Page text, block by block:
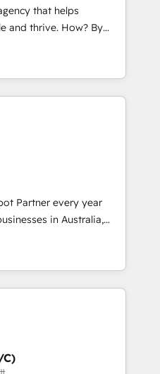
for our business
experience and a
solutions like SAP,
has
portals and
that helps
How? By
every single revenue-
proud
and devout CRM
custom digital
that drives more
and crushes your
love to work with you
between systems
strategies Time-
Partner every year
realise their full
HubSpot CRM
covering marketing,
to Enterprise, and have
C)